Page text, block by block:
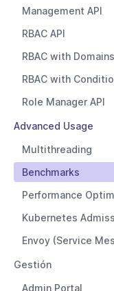
Management API
RBAC API
RBAC with
RBAC with
Role Manager API
Advanced Usage
Multithreading
Benchmarks
Performance
Kubernetes
Envoy (Service
Gestión
Admin Portal